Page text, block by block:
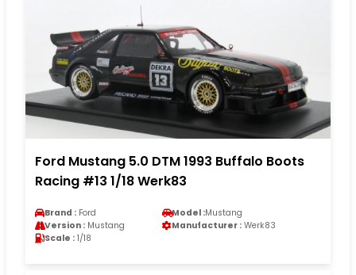
Ford Mustang 5.0 DTM 1993 Buffalo Boots
Racing #13 1/18 Werk83
Brand : Ford Model :Mustang
Version : Mustang Manufacturer : Werk83
Scale : 1/18